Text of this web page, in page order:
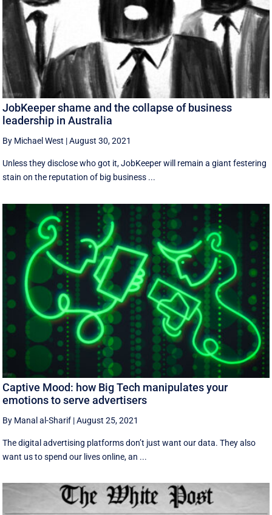
JobKeeper shame and the collapse of business
leadership in Australia
By Michael West |August 30, 2021
Unless they disclose who got it, JobKeeper will remain a giant festering
stain on the reputation of big business ...
Captive Mood: how Big Tech manipulates your
emotions to serve advertisers
By Manal al-Sharif |August 25, 2021
The digital advertising platforms don’t just want our data. They also
want us to spend our lives online, an ...